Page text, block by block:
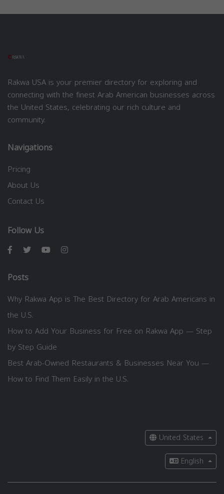
Rakwa USA is your premier directory for exploring and
connecting with the finest Arab American businesses across
the United States, celebrating our rich culture and
community.
Navigations
Pricing
About Us
Contact Us
Follow Us
Posts
Why Rakwa App is The Best Directory for Arab Americans in
the U.S.
How to Add Your Business for Free on Rakwa App — Step
by Step Guide
Best Arab-Owned Restaurants & Businesses Near You —
How to Find Them Easily in the U.S.
United States
English